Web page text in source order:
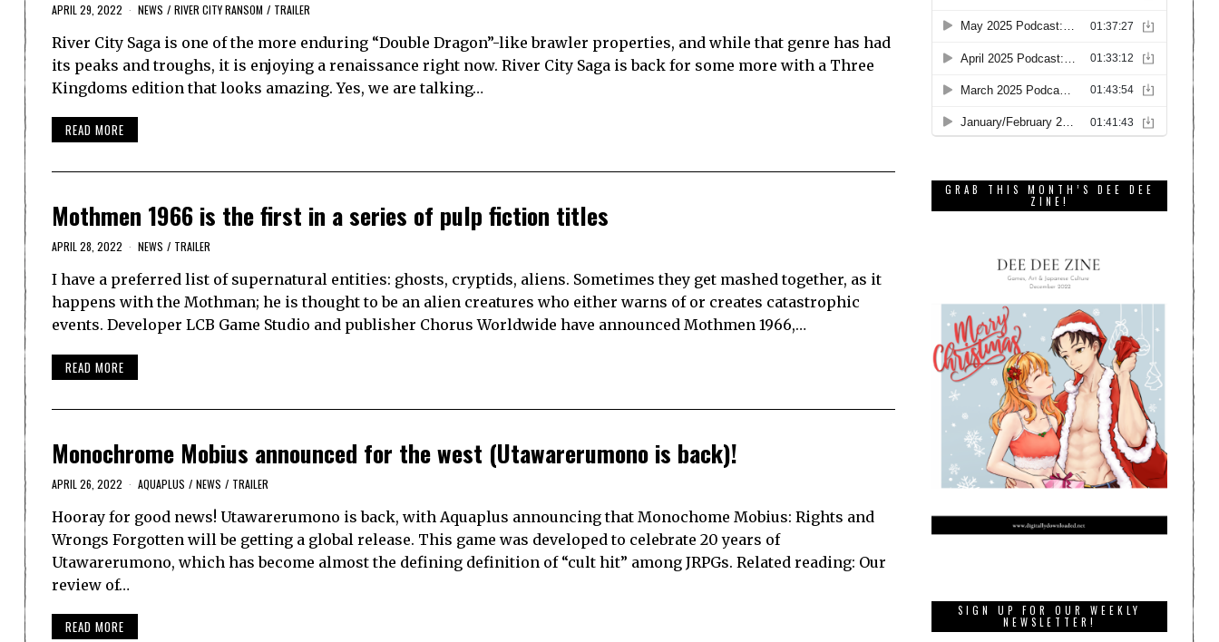
APRIL 29, 2022 NEWS / RIVER CITY RANSOM / TRAILER
River City Saga is one of the more enduring “Double Dragon”-like brawler properties, and while that genre has had
its peaks and troughs, it is enjoying a renaissance right now. River City Saga is back for some more with a Three
Kingdoms edition that looks amazing. Yes, we are talking…
READ MORE
Mothmen 1966 is the first in a series of pulp fiction titles
APRIL 28, 2022 NEWS / TRAILER
I have a preferred list of supernatural entities: ghosts, cryptids, aliens. Sometimes they get mashed together, as it
happens with the Mothman; he is thought to be an alien creatures who either warns of or creates catastrophic
events. Developer LCB Game Studio and publisher Chorus Worldwide have announced Mothmen 1966,…
READ MORE
Monochrome Mobius announced for the west (Utawarerumono is back)!
APRIL 26, 2022 AQUAPLUS / NEWS / TRAILER
Hooray for good news! Utawarerumono is back, with Aquaplus announcing that Monochome Mobius: Rights and
Wrongs Forgotten will be getting a global release. This game was developed to celebrate 20 years of
Utawarerumono, which has become almost the defining definition of “cult hit” among JRPGs. Related reading: Our
review of…
READ MORE
GRAB THIS MONTH’S DEE DEE
ZINE!
SIGN UP FOR OUR WEEKLY
NEWSLETTER!